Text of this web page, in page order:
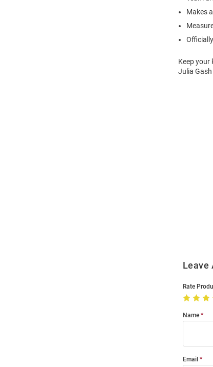
Makes
Keep your
Julia
Leave
Rate
Name
Email